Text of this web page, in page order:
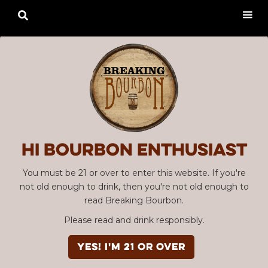
Hi Bourbon enthusiast
You must be 21 or over to enter this website. If you're
not old enough to drink, then you're not old enough to
read Breaking Bourbon.
Please read and drink responsibly.
YES! I'm 21 or over
